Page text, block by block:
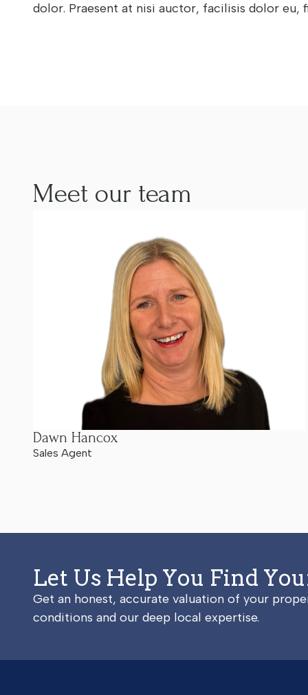
dolor. Praesent at nisi auctor, facilisis dolor eu,
Meet our team
Dawn Hancox
Sales Agent
Let Us Help You Find
Get an honest, accurate valuation of your
conditions and our deep local expertise.